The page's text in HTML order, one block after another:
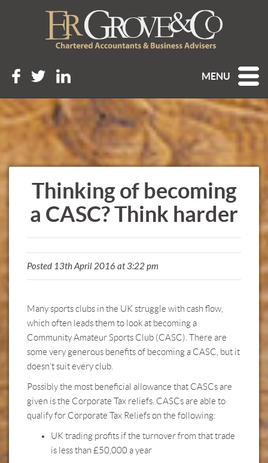
MENU
Thinking of becoming
a CASC? Think harder
Posted 13th April 2016 at 3:22 pm
Many sports clubs in the UK struggle with cash flow,
which often leads them to look at becoming a
Community Amateur Sports Club (CASC). There are
some very generous benefits of becoming a CASC, but it
doesn’t suit every club.
Possibly the most beneficial allowance that CASCs are
given is the Corporate Tax reliefs. CASCs are able to
qualify for Corporate Tax Reliefs on the following:
UK trading profits if the turnover from that trade
is less than £50,000 a year